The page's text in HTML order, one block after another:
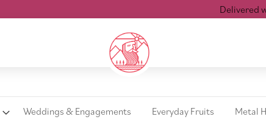
Delivered
Weddings & Engagements Everyday Fruits Metal